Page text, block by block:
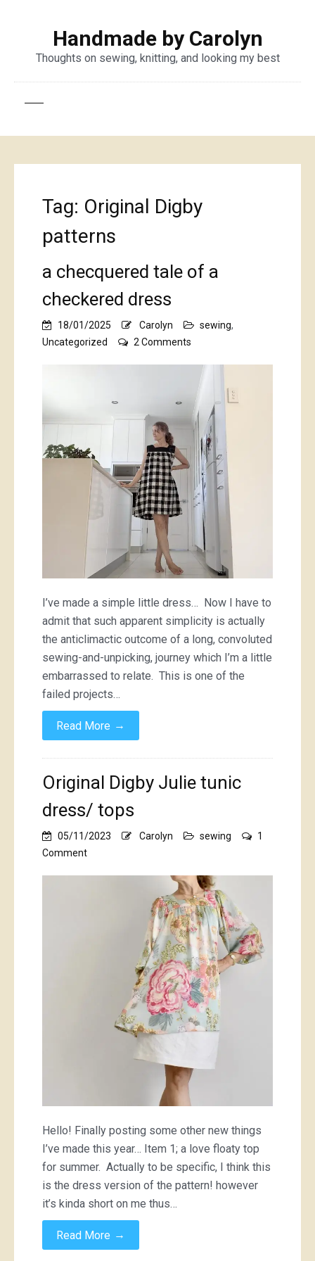
Handmade by Carolyn
Thoughts on sewing, knitting, and looking my best
Tag: Original Digby
patterns
a checquered tale of a
checkered dress
18/01/2025 Carolyn sewing,
Uncategorized
2 Comments
checquered
tale
of
checkered
dress
I’ve made a simple little dress… Now I have to
admit that such apparent simplicity is actually
the anticlimactic outcome of a long, convoluted
sewing-and-unpicking, journey which I’m a little
embarrassed to relate. This is one of the
failed projects…
Read More →
Original Digby Julie tunic
dress/ tops
05/11/2023 Carolyn sewing
1
Commenton
Hello! Finally posting some other new things
I’ve made this year… Item 1; a love floaty top
for summer. Actually to be specific, I think this
is the dress version of the pattern! however
it’s kinda short on me thus…
Read More →